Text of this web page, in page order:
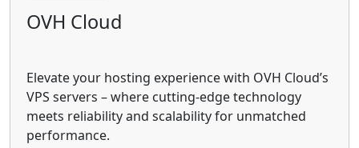
OVH Cloud
Elevate your hosting experience with OVH Cloud’s
VPS servers – where cutting-edge technology
meets reliability and scalability for unmatched
performance.